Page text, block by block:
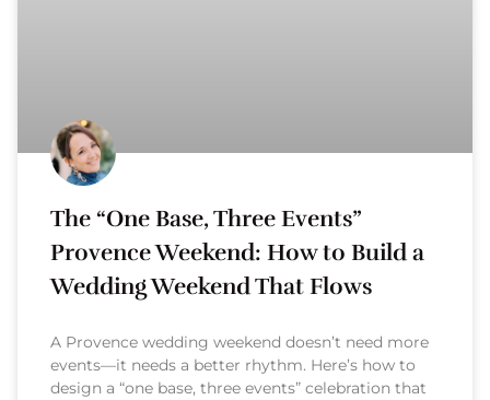
The “One Base, Three Events”
Provence Weekend: How to Build a
Wedding Weekend That Flows
A Provence wedding weekend doesn’t need more
events—it needs a better rhythm. Here’s how to
design a “one base, three events” celebration that